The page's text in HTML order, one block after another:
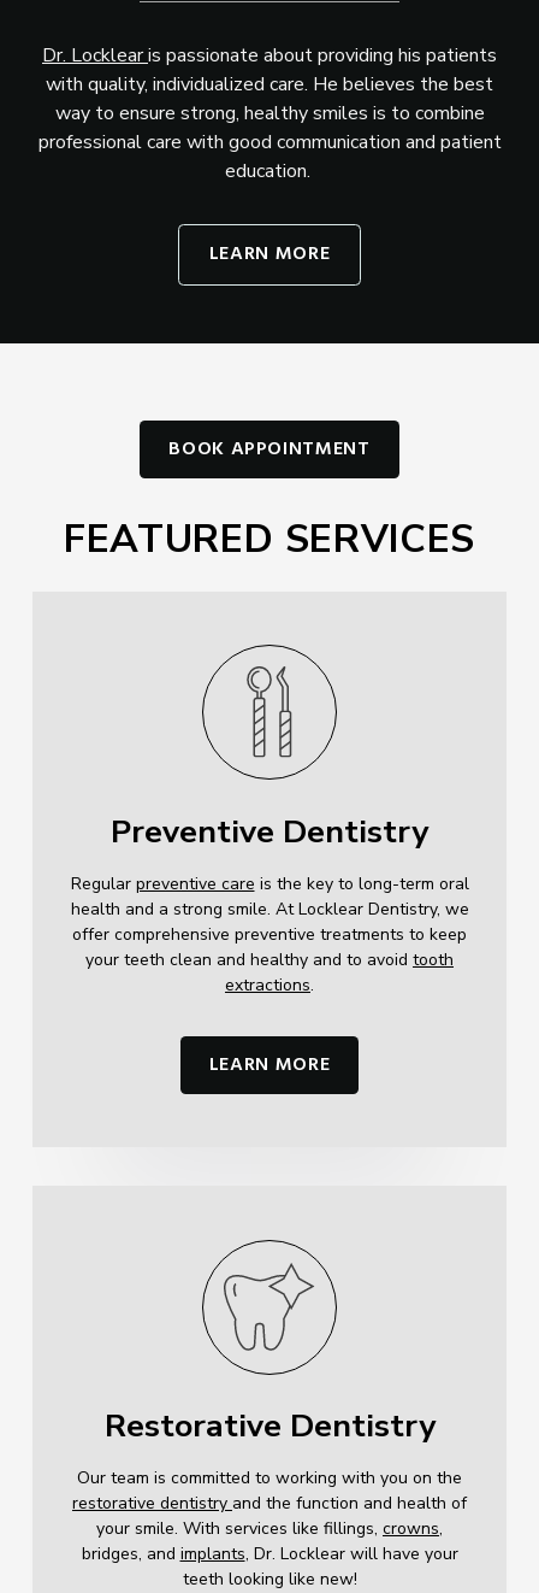
Dr. Locklearis passionate about providing his patients
with quality, individualized care. He believes the best
way to ensure strong, healthy smiles is to combine
professional care with good communication and patient
education.
LEARN MORE
FEATURED SERVICES
BOOK APPOINTMENT
Preventive Dentistry
Regular preventive care is the key to long-term oral
health and a strong smile. At Locklear Dentistry, we
offer comprehensive preventive treatments to keep
your teeth clean and healthy and to avoid tooth
extractions.
LEARN MORE
Restorative Dentistry
Our team is committed to working with you on the
restorative dentistry and the function and health of
your smile. With services like fillings, crowns,
bridges, and implants, Dr. Locklear will have your
teeth looking like new!